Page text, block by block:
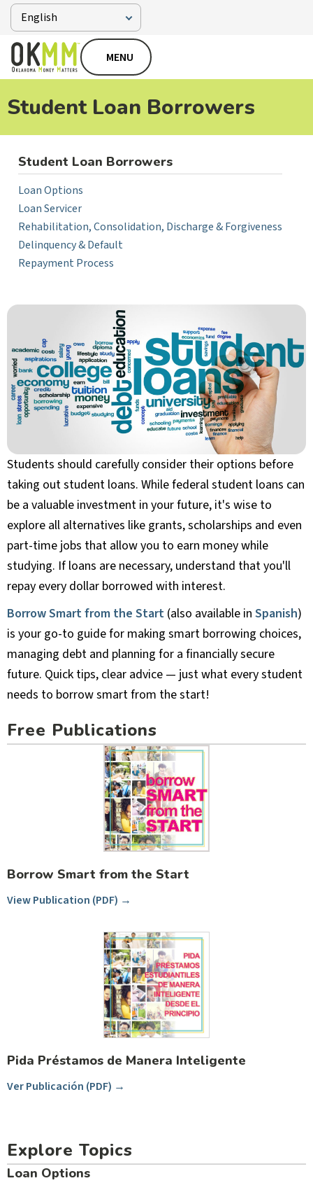
MENU
Student Loan Borrowers
Students should carefully consider their options before
taking out student loans. While federal student loans can
be a valuable investment in your future, it's wise to
explore all alternatives like grants, scholarships and even
part-time jobs that allow you to earn money while
studying. If loans are necessary, understand that you'll
repay every dollar borrowed with interest.
Borrow Smart from the Start (also available in Spanish)
is your go-to guide for making smart borrowing choices,
managing debt and planning for a financially secure
future. Quick tips, clear advice — just what every student
needs to borrow smart from the start!
Free Publications
Borrow Smart from the Start
View Publication (PDF) →
Pida Préstamos de Manera Inteligente
Ver Publicación (PDF) →
Explore Topics
Loan Options
Student Loan Borrowers
Loan Options
Loan Servicer
Rehabilitation, Consolidation, Discharge & Forgiveness
Delinquency & Default
Repayment Process